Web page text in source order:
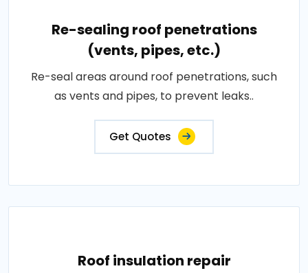
Re-sealing roof penetrations
(vents, pipes, etc.)
Re-seal areas around roof penetrations, such
as vents and pipes, to prevent leaks..
Get Quotes
Roof insulation repair